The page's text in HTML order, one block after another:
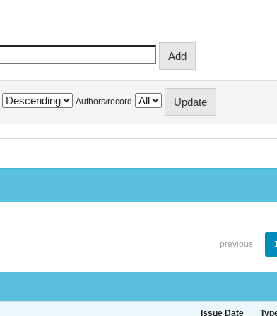
Authors/record
previous
Issue Date